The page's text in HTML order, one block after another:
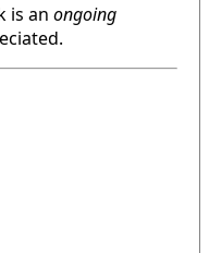
is an ongoing